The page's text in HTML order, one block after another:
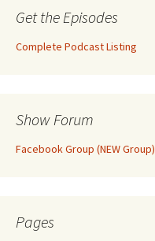
Get the Episodes
Complete Podcast Listing
Show Forum
Facebook Group (NEW Group)
Pages